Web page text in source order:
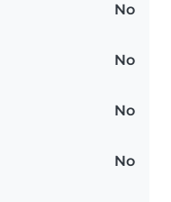
No
No
No
No